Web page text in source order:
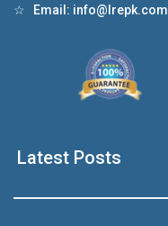
☆ Email: info@lrepk.com
Latest Posts